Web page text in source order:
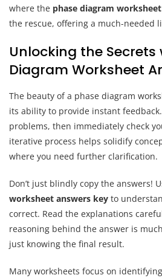
where the phase diagram
the rescue, offering a much-needed
Unlocking the Secrets
Diagram Worksheet
The beauty of a phase diagram
its ability to provide instant
problems, then immediately check
iterative process helps solidify
where you need further clarification.
Don’t just blindly copy the answers!
worksheet answers key to
correct. Read the explanations
reasoning behind the answer is
just knowing the final result.
Many worksheets focus on